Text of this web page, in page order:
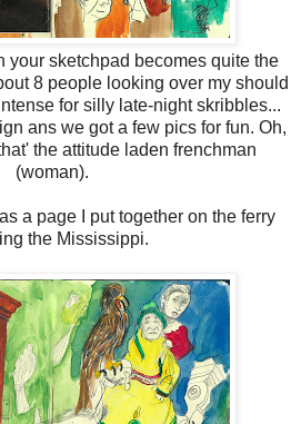
your sketchpad becomes quite the
8 people looking over my should
for silly late-night skribbles...
ans we got a few pics for fun. Oh,
the attitude laden frenchman
(woman).
a page I put together on the ferry
the Mississippi.